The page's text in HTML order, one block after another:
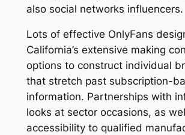
also social networks influencers.
Lots of effective OnlyFans
California’s extensive making
options to construct individual
that stretch past subscription-
information. Partnerships with
looks at sector occasions, as
accessibility to qualified